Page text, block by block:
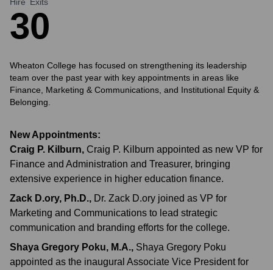
30
Wheaton College has focused on strengthening its leadership
team over the past year with key appointments in areas like
Finance, Marketing & Communications, and Institutional Equity &
Belonging.
New Appointments:
Craig P. Kilburn, Craig P. Kilburn appointed as new VP for
Finance and Administration and Treasurer, bringing
extensive experience in higher education finance.
Zack D.ory, Ph.D., Dr. Zack D.ory joined as VP for
Marketing and Communications to lead strategic
communication and branding efforts for the college.
Shaya Gregory Poku, M.A., Shaya Gregory Poku
appointed as the inaugural Associate Vice President for